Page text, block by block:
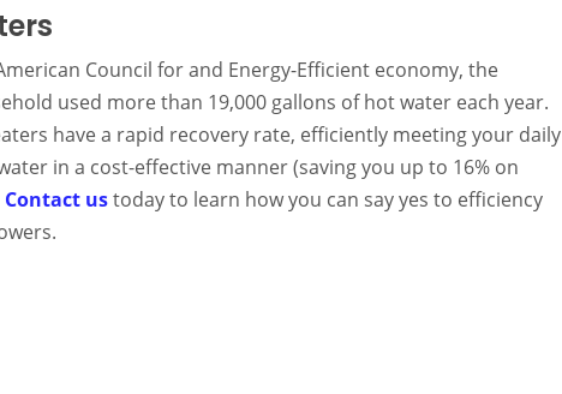
Council for and Energy-Efficient economy, the
used more than 19,000 gallons of hot water each year.
have a rapid recovery rate, efficiently meeting your daily
in a cost-effective manner (saving you up to 16% on
Contact ustoday to learn how you can say yes to efficiency